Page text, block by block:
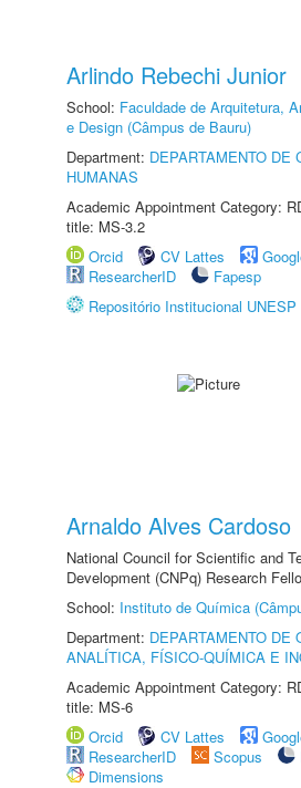
Arlindo Rebechi Junior
School: Faculdade de Arquitetura,
e Design (Câmpus de Bauru)
Department: DEPARTAMENTO DE
HUMANAS
Academic Appointment Category:
title: MS-3.2
Orcid
CV Lattes
ResearcherID
Fapesp
Repositório Institucional UNESP
Arnaldo Alves Cardoso
National Council for Scientific and
Development (CNPq) Research
School: Instituto de Química
Department: DEPARTAMENTO DE
ANALÍTICA, FÍSICO-QUÍMICA E
Academic Appointment Category:
title: MS-6
Orcid
CV Lattes
ResearcherID
Scopus
Dimensions